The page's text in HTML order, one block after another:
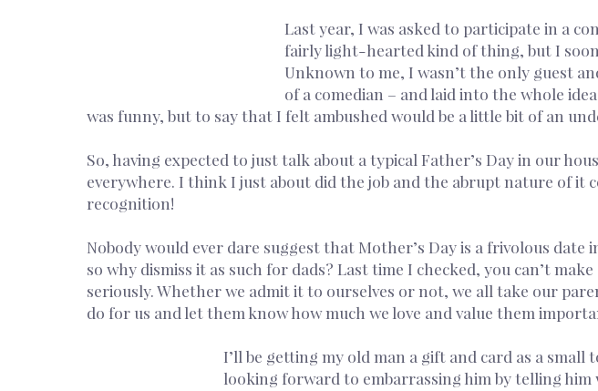
Last year, I was asked to participate in a
fairly light-hearted kind of thing, but I
Unknown to me, I wasn’t the only guest
of a comedian – and laid into the whole
was funny, but to say that I felt ambushed would be a little bit of an
So, having expected to just talk about a typical Father’s Day in our
everywhere. I think I just about did the job and the abrupt nature of it
recognition!
Nobody would ever dare suggest that Mother’s Day is a frivolous
so why dismiss it as such for dads? Last time I checked, you can’t
seriously. Whether we admit it to ourselves or not, we all take our
do for us and let them know how much we love and value them
I’ll be getting my old man a gift and card as a
looking forward to embarrassing him by telling